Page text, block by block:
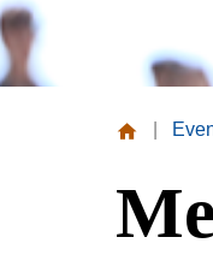
Valley
College